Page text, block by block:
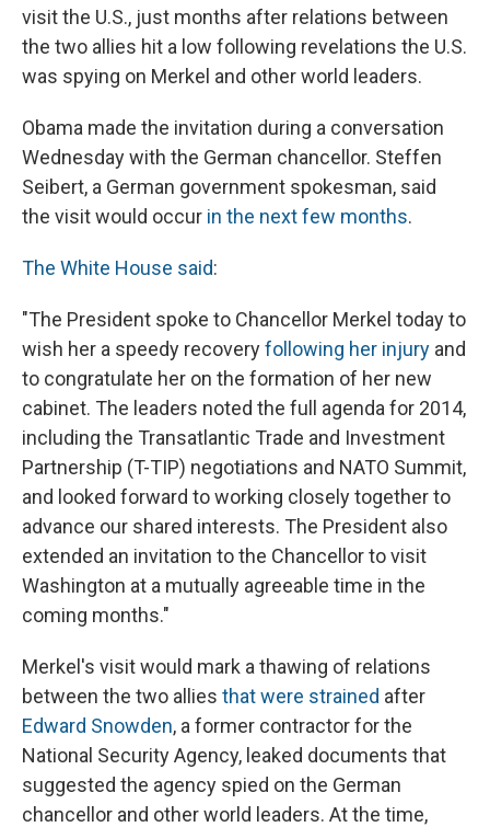
visit the U.S., just months after relations between
the two allies hit a low following revelations the U.S.
was spying on Merkel and other world leaders.
Obama made the invitation during a conversation
Wednesday with the German chancellor. Steffen
Seibert, a German government spokesman, said
the visit would occur in the next few months.
The White House said:
"The President spoke to Chancellor Merkel today to
wish her a speedy recoveryfollowing her injury and
to congratulate her on the formation of her new
cabinet. The leaders noted the full agenda for 2014,
including the Transatlantic Trade and Investment
Partnership (T-TIP) negotiations and NATO Summit,
and looked forward to working closely together to
advance our shared interests. The President also
extended an invitation to the Chancellor to visit
Washington at a mutually agreeable time in the
coming months."
Merkel's visit would mark a thawing of relations
between the two allies that were strained after
Edward Snowden, a former contractor for the
National Security Agency, leaked documents that
suggested the agency spied on the German
chancellor and other world leaders. At the time,